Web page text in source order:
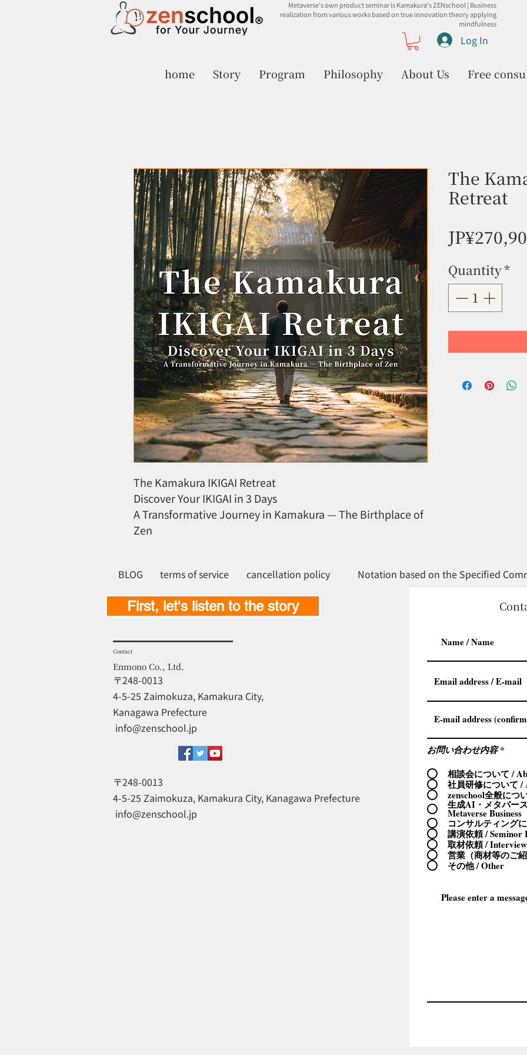
Metaverse's own product seminar is Kamakura's ZENschool | Business
realization from various works based on true innovation theory applying
mindfulness
Log In
home Story Program Philosophy About Us Free
The Kamakura IKIGAI Retreat
Discover Your IKIGAI in 3 Days
A Transformative Journey in Kamakura — The Birthplace of
Zen
The
Retreat
Quantity*
BLOG terms of service cancellation policy Notation based on the Specified
First, let's listen to the story
Contact
Enmono Co., Ltd.
〒248-0013
4-5-25 Zaimokuza, Kamakura City,
Kanagawa Prefecture
info@zenschool.jp
〒248-0013
4-5-25 Zaimokuza, Kamakura City, Kanagawa Prefecture
info@zenschool.jp
お問い合わせ内容 *
相談会について /
社員研修について
zenschool全般につ
生成AI・メタバー
Metaverse Business
コンサルティング
講演依頼 / Seminor
取材依頼 /
営業（商材等のご
その他 / Other